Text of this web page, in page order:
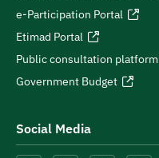
e-Participation Portal
Etimad Portal
Public consultation platform
Government Budget
Social Media